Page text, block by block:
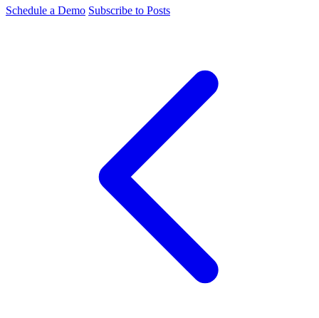
Schedule a Demo Subscribe to Posts